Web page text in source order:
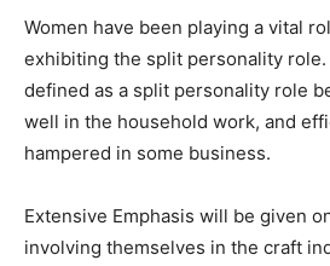
Women have been playing a vital
exhibiting the split personality
defined as a split personality role
well in the household work, and
hampered in some business.
Extensive Emphasis will be given
involving themselves in the craft